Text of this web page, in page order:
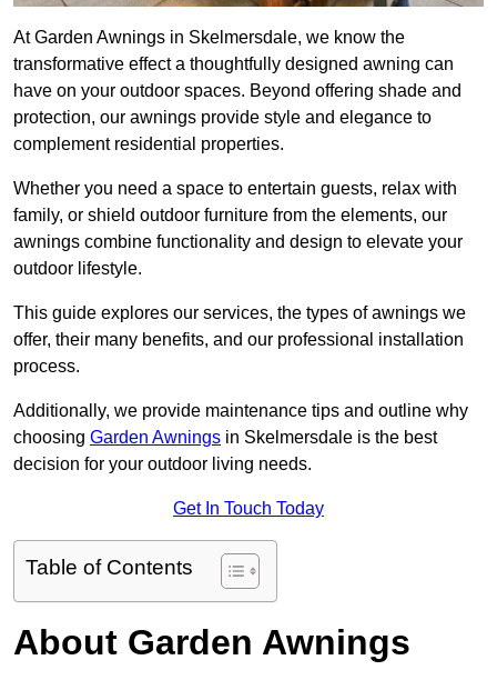
At Garden Awnings in Skelmersdale, we know the
transformative effect a thoughtfully designed awning can
have on your outdoor spaces. Beyond offering shade and
protection, our awnings provide style and elegance to
complement residential properties.
Whether you need a space to entertain guests, relax with
family, or shield outdoor furniture from the elements, our
awnings combine functionality and design to elevate your
outdoor lifestyle.
This guide explores our services, the types of awnings we
offer, their many benefits, and our professional installation
process.
Additionally, we provide maintenance tips and outline why
choosing Garden Awnings in Skelmersdale is the best
decision for your outdoor living needs.
Get In Touch Today
Table of Contents
About Garden Awnings